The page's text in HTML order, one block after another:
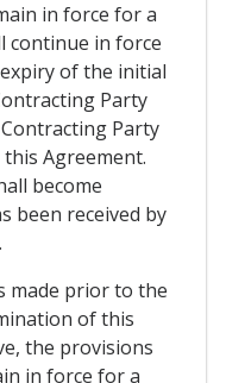
in force for a
continue in force
of the initial
Party
Party
Agreement.
become
been received by
made prior to the
of this
the provisions
in force for a